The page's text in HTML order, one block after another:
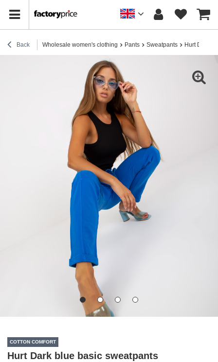
Back Wholesale women's clothing Pants Sweatpants Hurt Dark
COTTON COMFORT
Hurt Dark blue basic sweatpants